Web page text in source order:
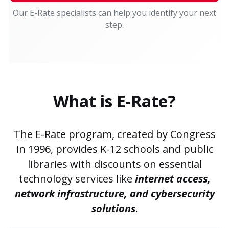
Our E-Rate specialists can help you identify your next
step.
What is E-Rate?
The E-Rate program, created by Congress
in 1996, provides K-12 schools and public
libraries with discounts on essential
technology services like internet access,
network infrastructure, and cybersecurity
solutions.